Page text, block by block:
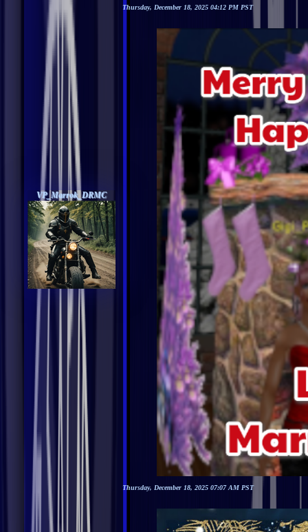
VP_Marrok_DRMC
Thursday, December 18, 2025 04:12 PM PST
Thursday, December 18, 2025 07:07 AM PST